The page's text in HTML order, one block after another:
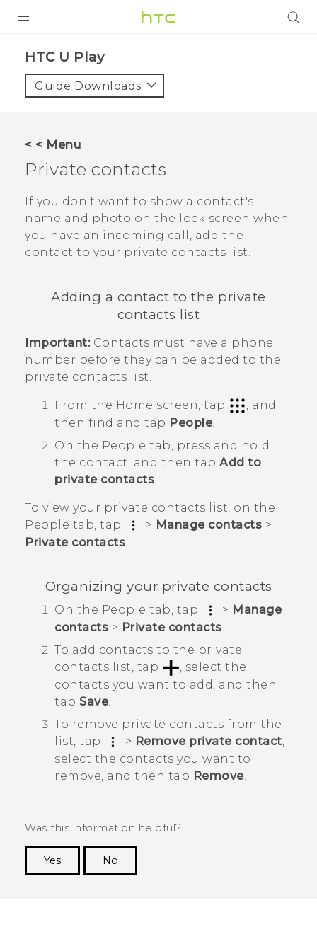
HTC U Play‎
Guide Downloads
< < Menu
Private contacts
If you don't want to show a contact's
name and photo on the lock screen when
you have an incoming call, add the
contact to your private contacts list.
Adding a contact to the private
contacts list
Important:Contacts must have a phone
number before they can be added to the
private contacts list.
From the Home screen, tap
, and
then find and tap People.
On the People tab, press and hold
the contact, and then tap Add to
private contacts.
To view your private contacts list, on the
People tab, tap > Manage contacts >
Private contacts.
Organizing your private contacts
On the People tab, tap > Manage
contacts > Private contacts
To add contacts to the private
contacts list, tap
, select the
contacts you want to add, and then
tap Save.
To remove private contacts from the
list, tap
> Remove private contact,
select the contacts you want to
remove, and then tap Remove.
Was this information helpful?
Yes
No